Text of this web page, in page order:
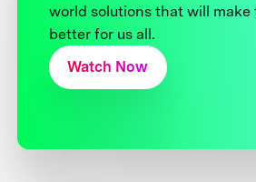
world solutions that will make
better for us all.
Watch Now